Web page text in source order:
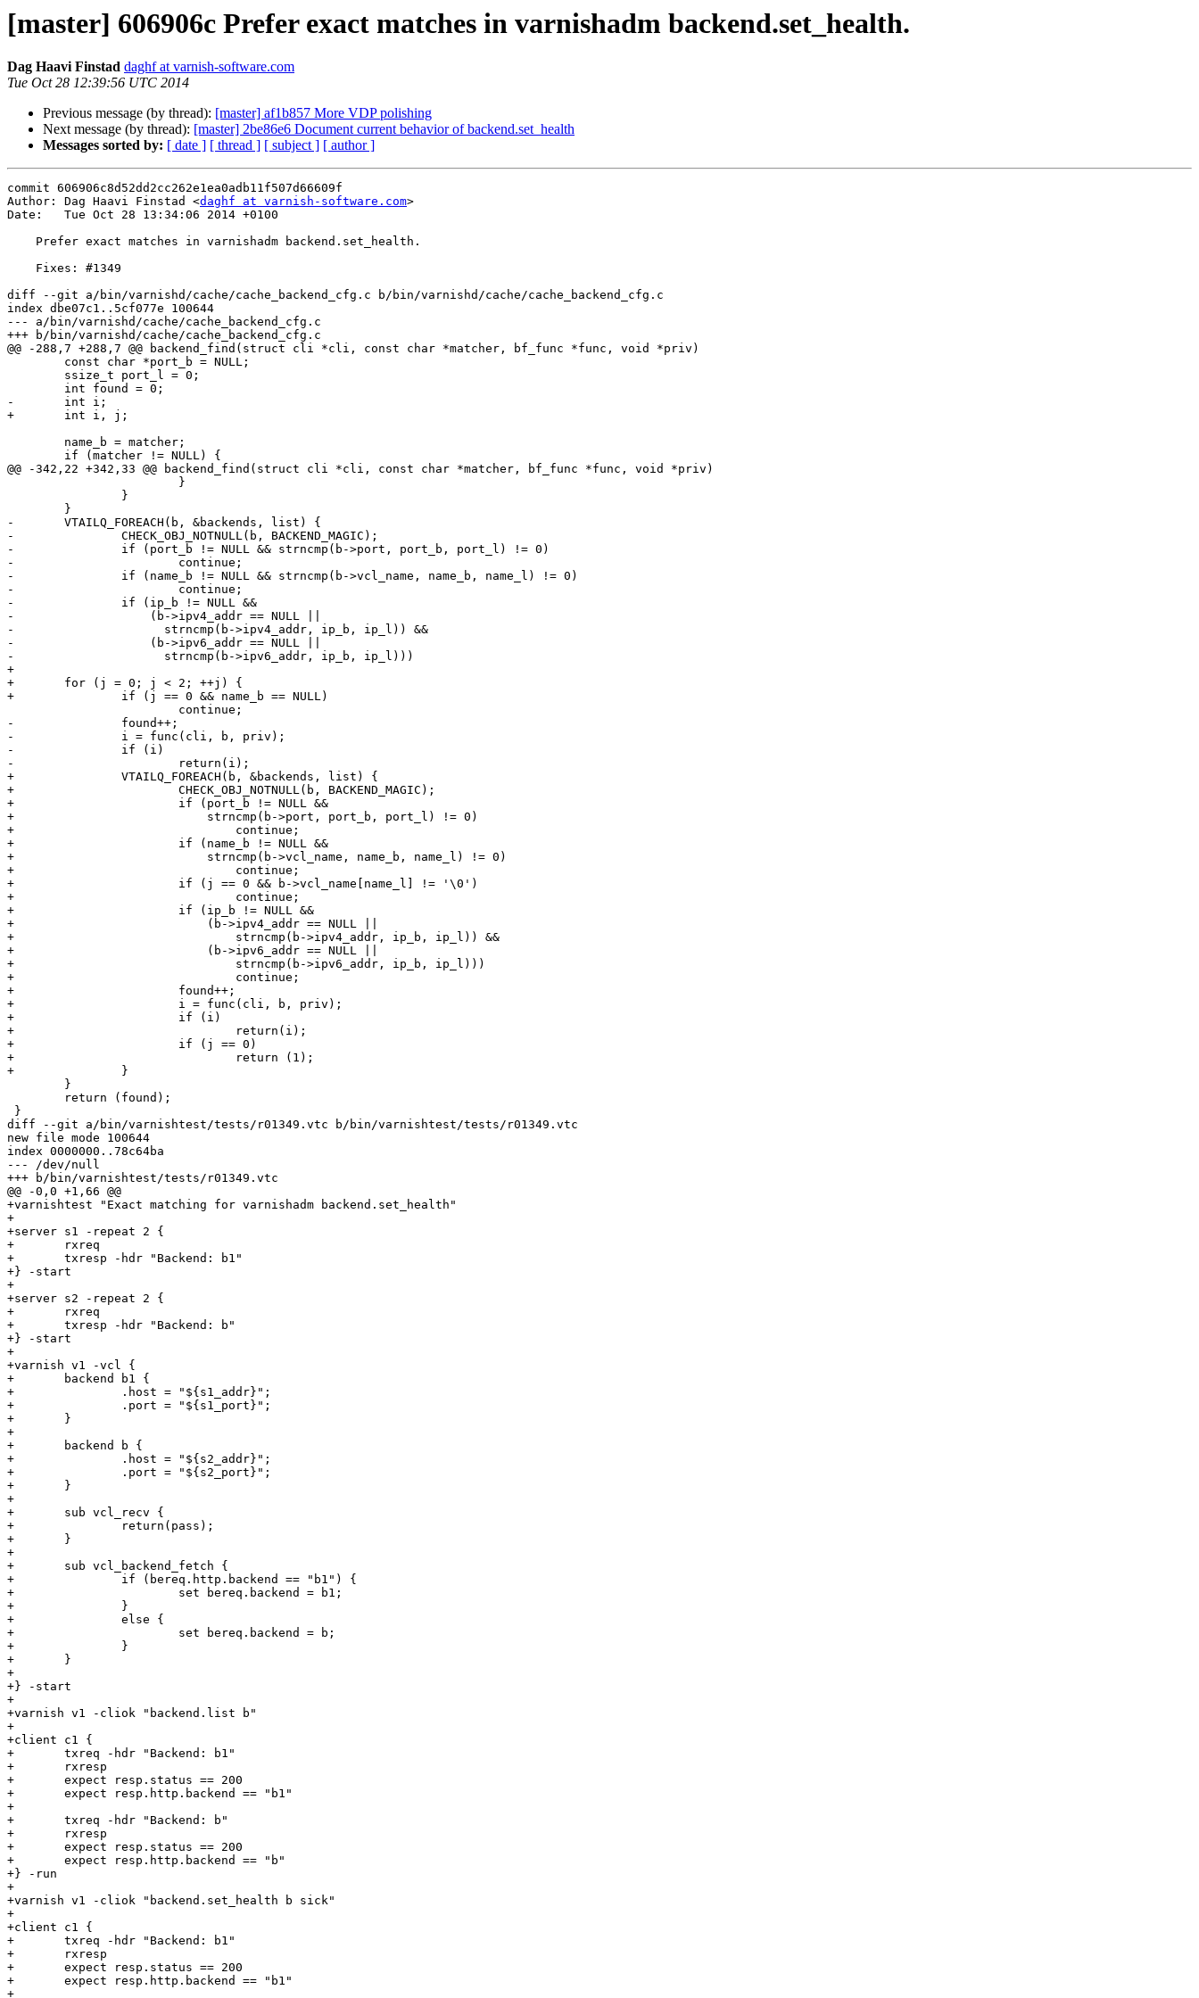
[master] 606906c Prefer exact matches in varnishadm backend.set_health.
Dag Haavi Finstad daghf at varnish-software.com
Tue Oct 28 12:39:56 UTC 2014
Previous message (by thread): [master] af1b857 More VDP polishing
Next message (by thread): [master] 2be86e6 Document current behavior of backend.set_health
Messages sorted by: [ date ] [ thread ] [ subject ] [ author ]
commit 606906c8d52dd2cc262e1ea0adb11f507d66609f
Author: Dag Haavi Finstad <daghf at varnish-software.com>
Date:   Tue Oct 28 13:34:06 2014 +0100
diff --git a/bin/varnishd/cache/cache_backend_cfg.c b/bin/varnishd/cache/cache_backend_cfg.c
index dbe07c1..5cf077e 100644
--- a/bin/varnishd/cache/cache_backend_cfg.c
+++ b/bin/varnishd/cache/cache_backend_cfg.c
@@ -288,7 +288,7 @@ backend_find(struct cli *cli, const char *matcher, bf_func *func, void *priv)
-	int i;
+	int i, j;
@@ -342,22 +342,33 @@ backend_find(struct cli *cli, const char *matcher, bf_func *func, void *priv)
-	VTAILQ_FOREACH(b, &backends, list) {
-		CHECK_OBJ_NOTNULL(b, BACKEND_MAGIC);
-		if (port_b != NULL && strncmp(b->port, port_b, port_l) != 0)
-			continue;
-		if (name_b != NULL && strncmp(b->vcl_name, name_b, name_l) != 0)
-			continue;
-		if (ip_b != NULL &&
-		    (b->ipv4_addr == NULL ||
-		      strncmp(b->ipv4_addr, ip_b, ip_l)) &&
-		    (b->ipv6_addr == NULL ||
-		      strncmp(b->ipv6_addr, ip_b, ip_l)))
+
+	for (j = 0; j < 2; ++j) {
+		if (j == 0 && name_b == NULL)
-		found++;
-		i = func(cli, b, priv);
-		if (i)
-			return(i);
+		VTAILQ_FOREACH(b, &backends, list) {
+			CHECK_OBJ_NOTNULL(b, BACKEND_MAGIC);
+			if (port_b != NULL &&
+			    strncmp(b->port, port_b, port_l) != 0)
+				continue;
+			if (name_b != NULL &&
+			    strncmp(b->vcl_name, name_b, name_l) != 0)
+				continue;
+			if (j == 0 && b->vcl_name[name_l] != '\0')
+				continue;
+			if (ip_b != NULL &&
+			    (b->ipv4_addr == NULL ||
+				strncmp(b->ipv4_addr, ip_b, ip_l)) &&
+			    (b->ipv6_addr == NULL ||
+				strncmp(b->ipv6_addr, ip_b, ip_l)))
+				continue;
+			found++;
+			i = func(cli, b, priv);
+			if (i)
+				return(i);
+			if (j == 0)
+				return (1);
+		}
diff --git a/bin/varnishtest/tests/r01349.vtc b/bin/varnishtest/tests/r01349.vtc
new file mode 100644
index 0000000..78c64ba
--- /dev/null
+++ b/bin/varnishtest/tests/r01349.vtc
@@ -0,0 +1,66 @@
+varnishtest "Exact matching for varnishadm backend.set_health"
+
+server s1 -repeat 2 {
+	rxreq
+	txresp -hdr "Backend: b1"
+} -start
+
+server s2 -repeat 2 {
+       rxreq
+       txresp -hdr "Backend: b"
+} -start
+
+varnish v1 -vcl {
+	backend b1 {
+		.host = "${s1_addr}";
+		.port = "${s1_port}";
+	}
+
+	backend b {
+		.host = "${s2_addr}";
+		.port = "${s2_port}";
+	}
+
+	sub vcl_recv {
+		return(pass);
+	}
+
+	sub vcl_backend_fetch {
+		if (bereq.http.backend == "b1") {
+			set bereq.backend = b1;
+		}
+		else {
+			set bereq.backend = b;
+		}
+	}
+
+} -start
+
+varnish v1 -cliok "backend.list b"
+
+client c1 {
+	txreq -hdr "Backend: b1"
+	rxresp
+	expect resp.status == 200
+	expect resp.http.backend == "b1"
+
+	txreq -hdr "Backend: b"
+	rxresp
+	expect resp.status == 200
+	expect resp.http.backend == "b"
+} -run
+
+varnish v1 -cliok "backend.set_health b sick"
+
+client c1 {
+	txreq -hdr "Backend: b1"
+	rxresp
+	expect resp.status == 200
+	expect resp.http.backend == "b1"
+